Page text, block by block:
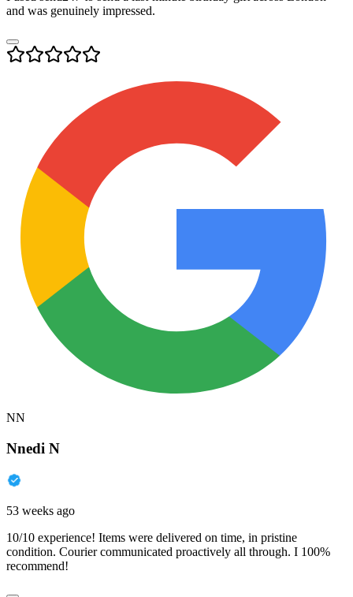
and was genuinely impressed.
NN
Nnedi N
53 weeks ago
10/10 experience! Items were delivered on time, in pristine
condition. Courier communicated proactively all through. I 100%
recommend!